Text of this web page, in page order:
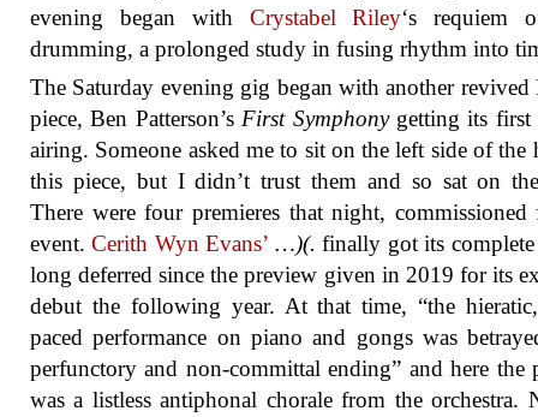
evening began with Crystabel Riley‘s requiem
drumming, a prolonged study in fusing rhythm into
The Saturday evening gig began with another revived
piece, Ben Patterson’s First Symphonygetting its first
airing. Someone asked me to sit on the left side of the
this piece, but I didn’t trust them and so sat on
There were four premieres that night, commissioned
event.Cerith Wyn Evans’ …)(. finally got its
long deferred since the preview given in 2019 for its
debut the following year. At that time, “the
paced performance on piano and gongs was
perfunctory and non-committal ending” and here the
was a listless antiphonal chorale from the orchestra.